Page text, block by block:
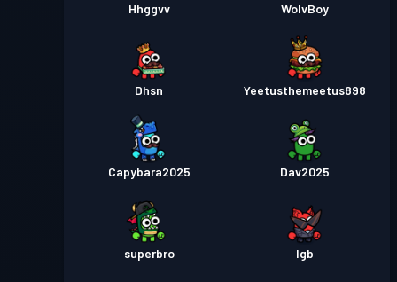
Hhggvv WolvBoy
Dhsn Yeetusthemeetus898
Capybara2025 Dav2025
superbro lgb